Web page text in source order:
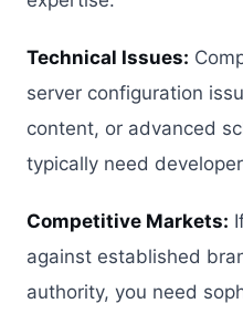
Technical Issues:
server configuration
content, or advanced
typically need
Competitive Markets:
against established
authority, you need